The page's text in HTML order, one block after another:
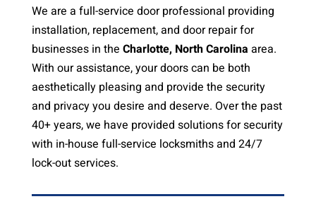
We are a full-service door professional providing
installation, replacement, and door repair for
businesses in the Charlotte, North Carolina area.
With our assistance, your doors can be both
aesthetically pleasing and provide the security
and privacy you desire and deserve. Over the past
40+ years, we have provided solutions for security
with in-house full-service locksmiths and 24/7
lock-out services.